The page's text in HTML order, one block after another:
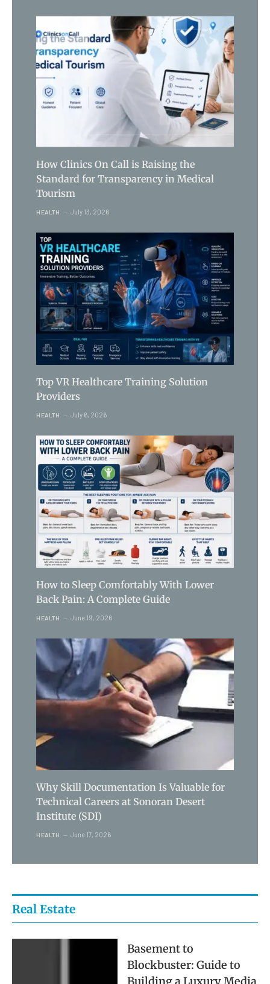
How Clinics On Call is Raising the
Standard for Transparency in Medical
Tourism
HEALTH July 13, 2026
Top VR Healthcare Training Solution
Providers
HEALTH July 6, 2026
How to Sleep Comfortably With Lower
Back Pain: A Complete Guide
HEALTH June 19, 2026
Why Skill Documentation Is Valuable for
Technical Careers at Sonoran Desert
Institute (SDI)
HEALTH June 17, 2026
Real Estate
Basement to
Blockbuster: Guide to